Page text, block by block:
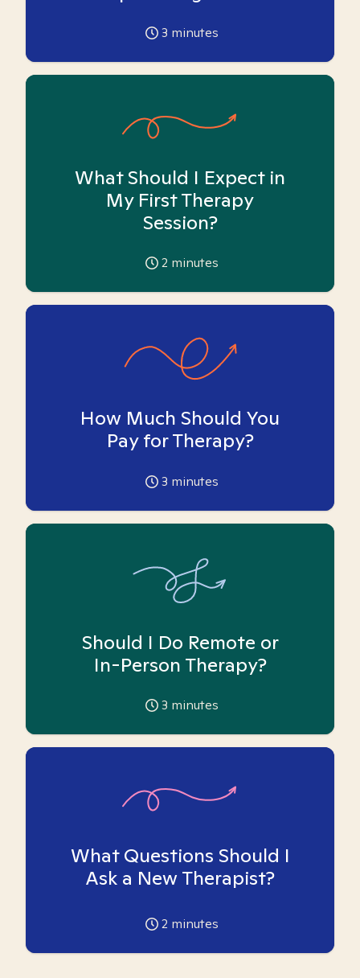
3 minutes
What Should I Expect in
My First Therapy
Session?
2 minutes
How Much Should You
Pay for Therapy?
3 minutes
Should I Do Remote or
In-Person Therapy?
3 minutes
What Questions Should I
Ask a New Therapist?
2 minutes